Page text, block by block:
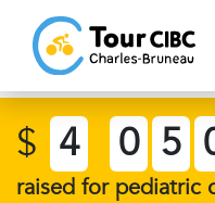
$ 4 0 5
raised for pediatric